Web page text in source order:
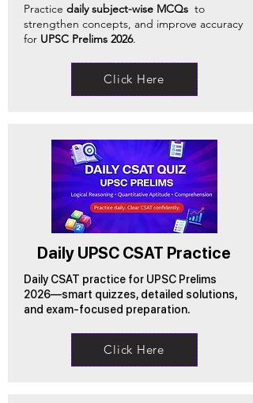
Practice daily subject-wise MCQsto
strengthen concepts, and improve accuracy
for UPSC Prelims 2026.
Click Here
Daily UPSC CSAT Practice
Daily CSAT practice for UPSC Prelims
2026—smart quizzes, detailed solutions,
and exam-focused preparation.
Click Here